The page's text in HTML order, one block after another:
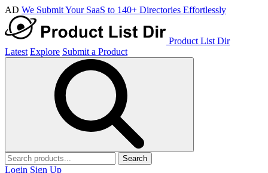
AD We Submit Your SaaS to 140+ Directories Effortlessly
Product List Dir
Latest Explore Submit a Product
Search
Login Sign Up